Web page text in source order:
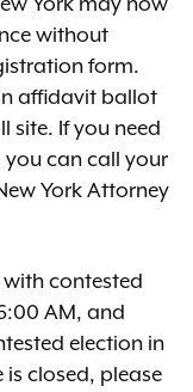
without
form.
affidavit ballot
site. If you need
can call your
York Attorney
contested
AM, and
election in
closed, please